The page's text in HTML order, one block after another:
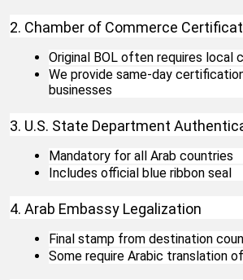
2. Chamber of Commerce
Original BOL often requires local
We provide same-day
businesses
3. U.S. State Department
Mandatory for all Arab countries
Includes official blue ribbon seal
4. Arab Embassy Legalization
Final stamp from destination
Some require Arabic translation